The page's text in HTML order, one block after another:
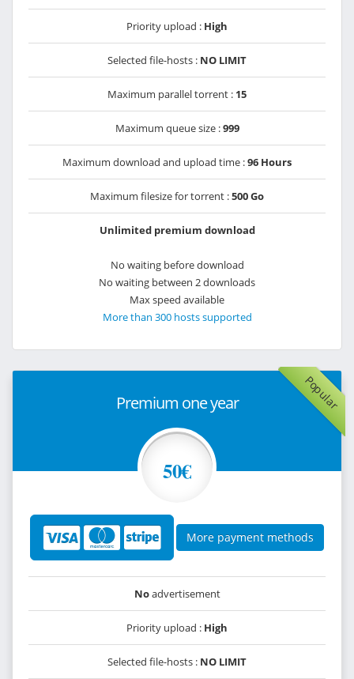
Priority upload : High
Selected file-hosts : NO LIMIT
Maximum parallel torrent : 15
Maximum queue size :999
Maximum download and upload time :96 Hours
Maximum filesize for torrent :500 Go
Unlimited premium download
No waiting before download
No waiting between 2 downloads
Max speed available
More than 300 hosts supported
Popular
Premium one year
50€
More payment methods
Noadvertisement
Priority upload : High
Selected file-hosts : NO LIMIT